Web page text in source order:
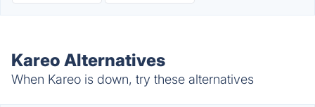
Kareo Alternatives
When Kareo is down, try these alternatives